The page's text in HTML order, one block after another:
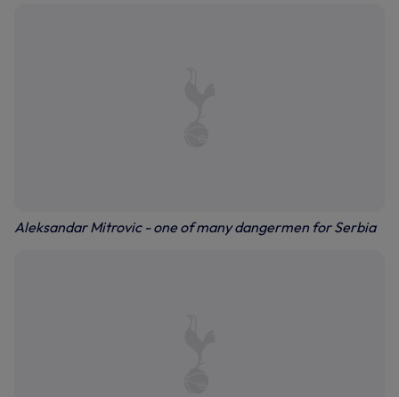
Aleksandar Mitrovic - one of many dangermen for Serbia